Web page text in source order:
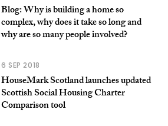
Blog: Why is building a home so
complex, why does it take so long and
why are so many people involved?
6 SEP 2018
HouseMark Scotland launches updated
Scottish Social Housing Charter
Comparison tool